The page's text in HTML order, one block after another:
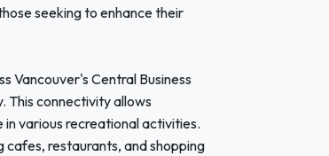
seeking to enhance their
Vancouver's Central Business
This connectivity allows
various recreational activities.
cafes, restaurants, and shopping